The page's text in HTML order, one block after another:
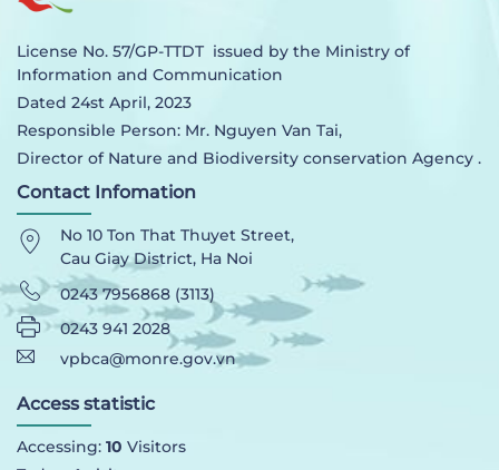
License No. 57/GP-TTDT issued by the Ministry of
Information and Communication
Dated 24st April, 2023
Responsible Person: Mr. Nguyen Van Tai,
Director of Nature and Biodiversity conservation Agency .
Contact Infomation
No 10 Ton That Thuyet Street,
Cau Giay District, Ha Noi
0243 7956868 (3113)
0243 941 2028
vpbca@monre.gov.vn
Access statistic
Accessing: 10 Visitors